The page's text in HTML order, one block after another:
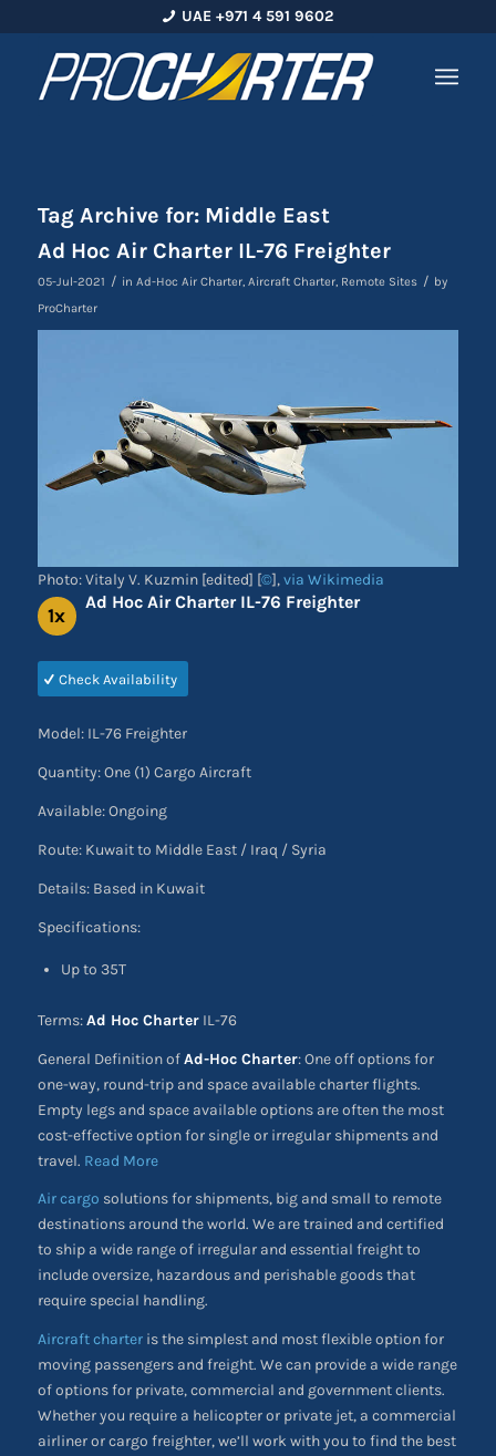
UAE +971 4 591 9602
Tag Archive for: Middle East
Ad Hoc Air Charter IL-76 Freighter
05-Jul-2021 / in Ad-Hoc Air Charter, Aircraft Charter, Remote Sites / by
ProCharter
Photo: Vitaly V. Kuzmin [edited] [©],via Wikimedia
1x
Ad Hoc Air Charter IL-76 Freighter
Check Availability
Model: IL-76 Freighter
Quantity: One (1) Cargo Aircraft
Available: Ongoing
Route: Kuwait to Middle East / Iraq / Syria
Details: Based in Kuwait
Specifications:
Up to 35T
Terms:Ad Hoc CharterIL-76
General Definition ofAd-Hoc Charter: One off options for
one-way, round-trip and space available charter flights.
Empty legs and space available options are often the most
cost-effective option for single or irregular shipments and
travel. Read More
Air cargo solutions for shipments, big and small to remote
destinations around the world. We are trained and certified
to ship a wide range of irregular and essential freight to
include oversize, hazardous and perishable goods that
require special handling.
Aircraft charteris the simplest and most flexible option for
moving passengers and freight. We can provide a wide range
of options for private, commercial and government clients.
Whether you require a helicopter or private jet, a commercial
airliner or cargo freighter, we’ll work with you to find the best